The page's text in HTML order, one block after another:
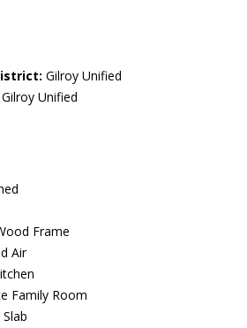
Gilroy Unified
Gilroy Unified
Frame
Air
Family Room